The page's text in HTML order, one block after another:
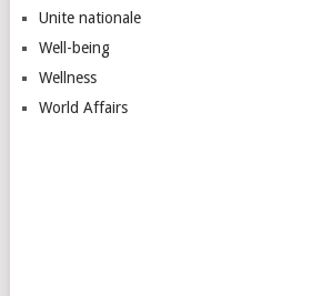
Unite nationale
Well-being
Wellness
World Affairs